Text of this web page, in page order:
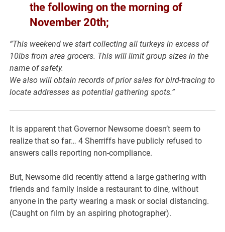
the following on the morning of
November 20th;
“This weekend we start collecting all turkeys in excess of
10lbs from area grocers. This will limit group sizes in the
name of safety.
We also will obtain records of prior sales for bird-tracing to
locate addresses as potential gathering spots.”
It is apparent that Governor Newsome doesn’t seem to
realize that so far… 4 Sherriffs have publicly refused to
answers calls reporting non-compliance.
But, Newsome did recently attend a large gathering with
friends and family inside a restaurant to dine, without
anyone in the party wearing a mask or social distancing.
(Caught on film by an aspiring photographer).